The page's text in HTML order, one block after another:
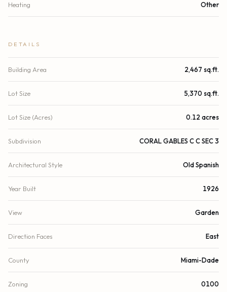
Heating Other
DETAILS
Building Area 2,467 sq.ft.
Lot Size 5,370 sq.ft.
Lot Size (Acres) 0.12 acres
Subdivision CORAL GABLES C C SEC 3
Architectural Style Old Spanish
Year Built 1926
View Garden
Direction Faces East
County Miami-Dade
Zoning 0100